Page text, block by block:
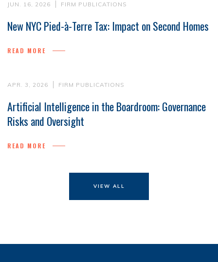
JUN. 16, 2026 FIRM PUBLICATIONS
New NYC Pied-à-Terre Tax: Impact on Second Homes
READ MORE
APR. 3, 2026 FIRM PUBLICATIONS
Artificial Intelligence in the Boardroom: Governance
Risks and Oversight
READ MORE
VIEW ALL